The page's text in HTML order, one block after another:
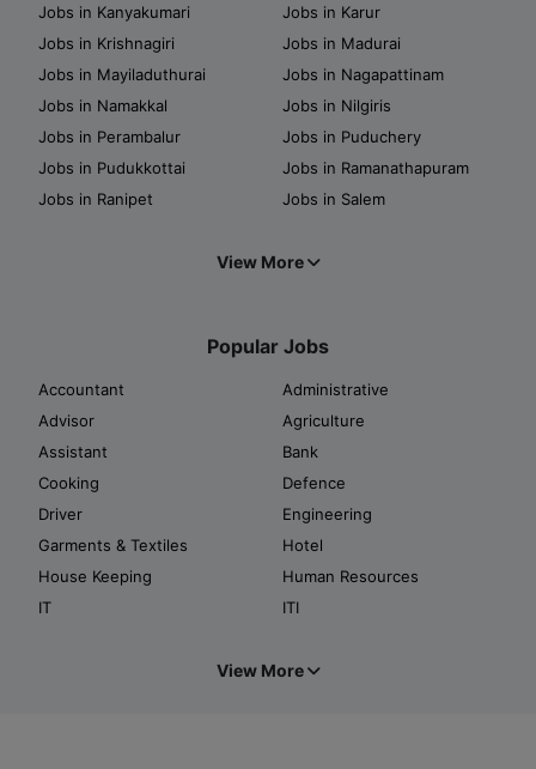
Jobs in Kanyakumari
Jobs in Karur
Jobs in Krishnagiri
Jobs in Madurai
Jobs in Mayiladuthurai
Jobs in Nagapattinam
Jobs in Namakkal
Jobs in Nilgiris
Jobs in Perambalur
Jobs in Puduchery
Jobs in Pudukkottai
Jobs in Ramanathapuram
Jobs in Ranipet
Jobs in Salem
View More
Popular Jobs
Accountant
Administrative
Advisor
Agriculture
Assistant
Bank
Cooking
Defence
Driver
Engineering
Garments & Textiles
Hotel
House Keeping
Human Resources
IT
ITI
View More